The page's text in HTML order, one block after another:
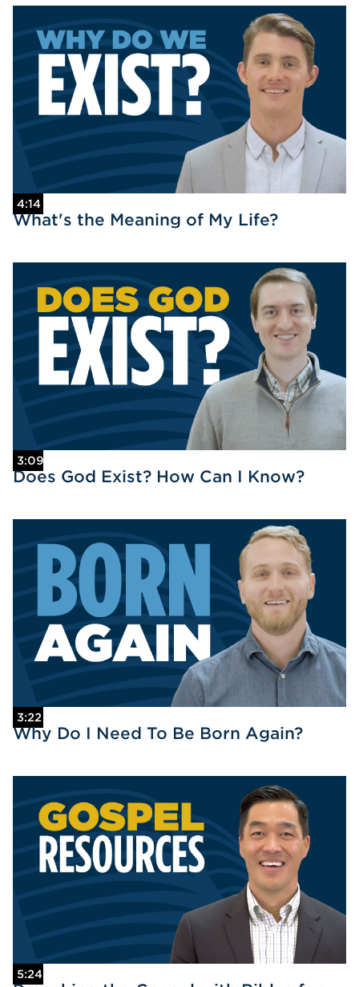
4:14
What's the Meaning of My Life?
3:09
Does God Exist? How Can I Know?
3:22
Why Do I Need To Be Born Again?
5:24